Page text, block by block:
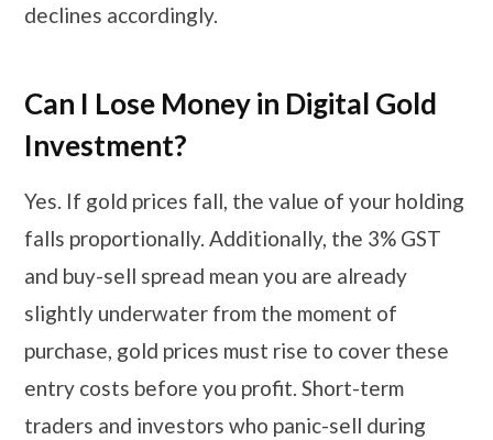
declines accordingly.
Can I Lose Money in Digital Gold
Investment?
Yes. If gold prices fall, the value of your holding
falls proportionally. Additionally, the 3% GST
and buy-sell spread mean you are already
slightly underwater from the moment of
purchase, gold prices must rise to cover these
entry costs before you profit. Short-term
traders and investors who panic-sell during